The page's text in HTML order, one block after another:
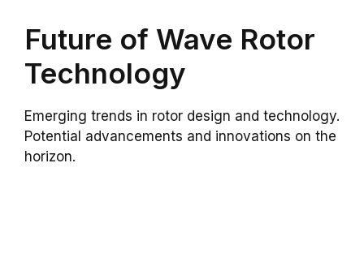
Future of Wave Rotor
Technology
Emerging trends in rotor design and technology.
Potential advancements and innovations on the
horizon.